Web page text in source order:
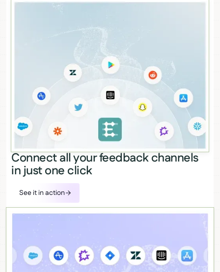
Connect all your feedback channels
in just one click
See it in action